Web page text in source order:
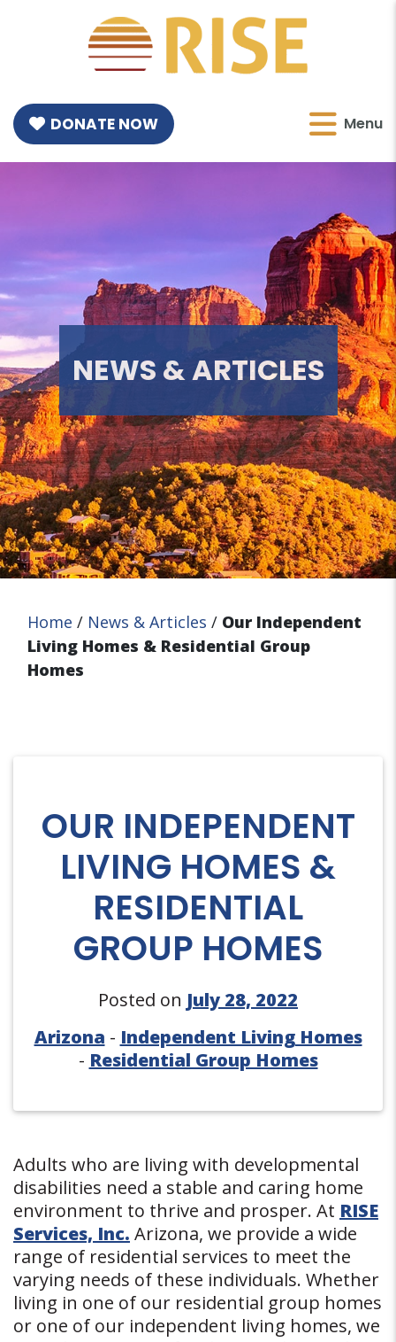
DONATE NOW Menu
NEWS & ARTICLES
Home / News & Articles / Our Independent
Living Homes & Residential Group
Homes
OUR INDEPENDENT
LIVING HOMES &
RESIDENTIAL
GROUP HOMES
Posted on July 28, 2022
Arizona - Independent Living Homes
- Residential Group Homes
Adults who are living with developmental
disabilities need a stable and caring home
environment to thrive and prosper. At RISE
Services, Inc. Arizona, we provide a wide
range of residential services to meet the
varying needs of these individuals. Whether
living in one of our residential group homes
or one of our independent living homes, we